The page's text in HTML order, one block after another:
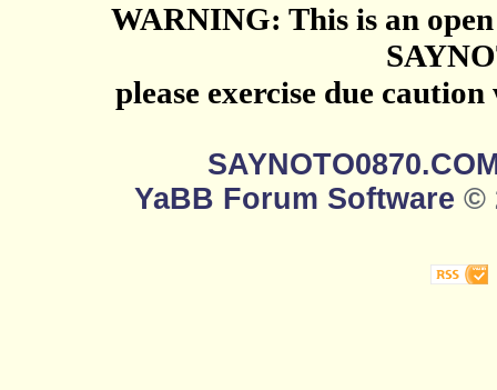
WARNING: This is an
please exercise due
YaBB Forum Software ©